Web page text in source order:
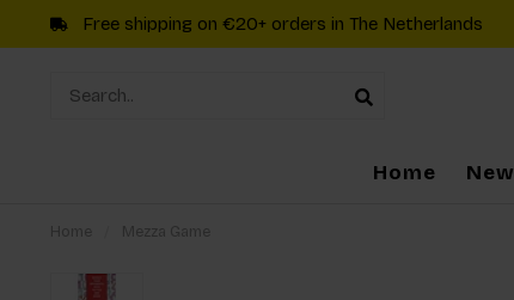
Free shipping on €20+ orders in The Netherlands
Home New